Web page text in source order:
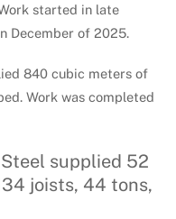
started in late
December of 2025.
840 cubic meters of
Work was completed
supplied 52
joists, 44 tons,